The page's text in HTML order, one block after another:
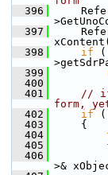
  396
  397
xContent(
  398
if
  399
  400
  401
// if
form,
  402
if
  403
    {
  404
  405
  406
>&